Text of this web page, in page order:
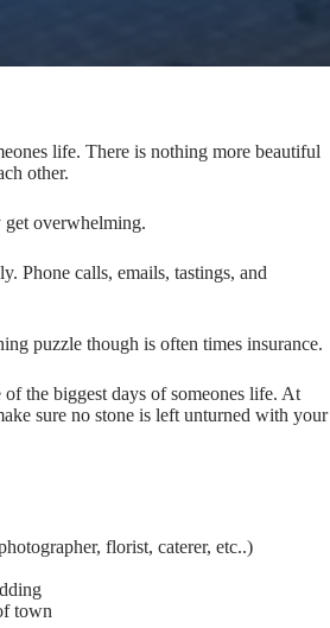
life. There is nothing more beautiful
other.
overwhelming.
Phone calls, emails, tastings, and
puzzle though is often times insurance.
the biggest days of someones life. At
sure no stone is left unturned with your
florist, caterer, etc..)
town